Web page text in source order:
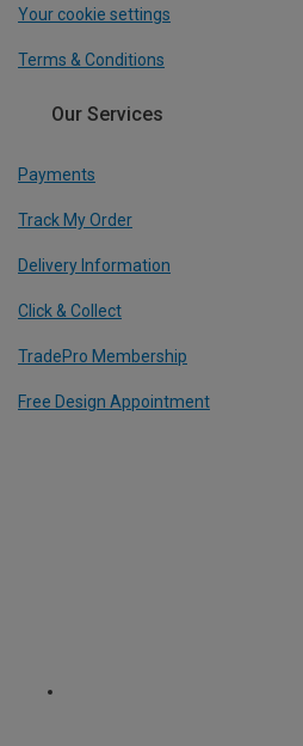
Your cookie settings
Terms & Conditions
Our Services
Payments
Track My Order
Delivery Information
Click & Collect
TradePro Membership
Free Design Appointment